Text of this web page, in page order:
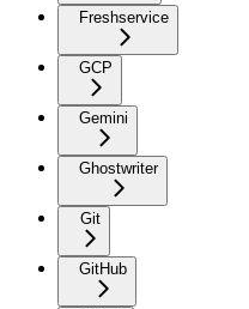
Freshservice
GCP
Gemini
Ghostwriter
Git
GitHub